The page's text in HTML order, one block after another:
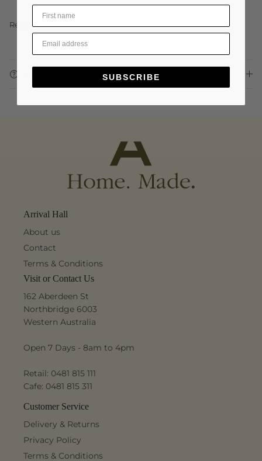
Read more
Arrival Hall
About us
Contact
Terms & Conditions
Visit or Contact Us
162 Aberdeen St
Northbridge 6003
Western Australia
Open 7 Days - 8am to 4pm
Retail: 0481 815 111
Cafe: 0481 815 311
Customer Service
Delivery & Returns
Privacy Policy
Terms & Conditions
SUBSCRIBE